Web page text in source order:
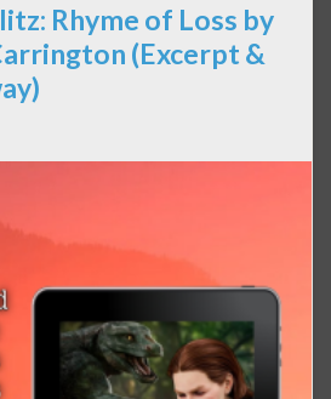
Rhyme of Loss by
(Excerpt &